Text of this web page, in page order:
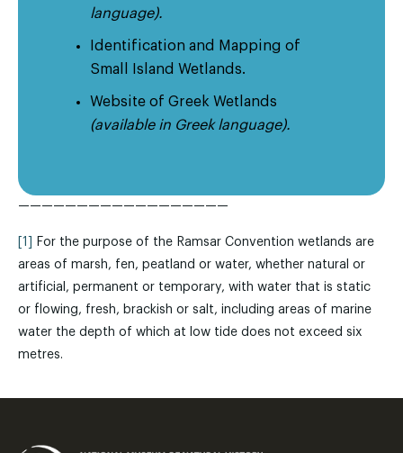
language).
Identification and Mapping of
Small Island Wetlands.
Website of Greek Wetlands
(available in Greek language).
——————————————————
[1]
For the purpose of the Ramsar Convention wetlands are
areas of marsh, fen, peatland or water, whether natural or
artificial, permanent or temporary, with water that is static
or flowing, fresh, brackish or salt, including areas of marine
water the depth of which at low tide does not exceed six
metres.